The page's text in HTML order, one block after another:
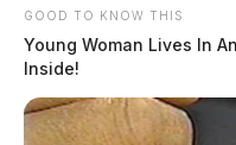
GOOD TO KNOW THIS
Young Woman Lives In
Inside!